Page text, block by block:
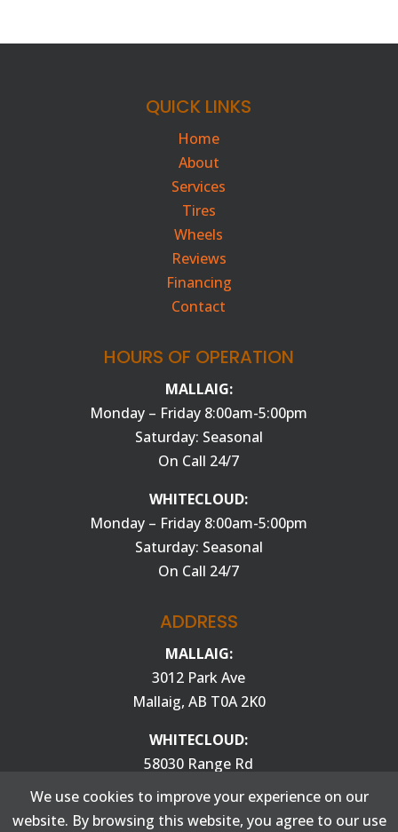
QUICK LINKS
Home
About
Services
Tires
Wheels
Reviews
Financing
Contact
HOURS OF OPERATION
MALLAIG:
Monday – Friday 8:00am-5:00pm
Saturday: Seasonal
On Call 24/7
WHITECLOUD:
Monday – Friday 8:00am-5:00pm
Saturday: Seasonal
On Call 24/7
ADDRESS
MALLAIG:
3012 Park Ave
Mallaig, AB T0A 2K0
WHITECLOUD:
58030 Range Rd
100 St. Paul, AB T0A 3A0
We use cookies to improve your experience on our
website. By browsing this website, you agree to our use